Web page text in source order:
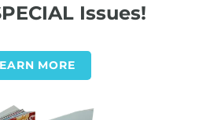
Issues!
MORE